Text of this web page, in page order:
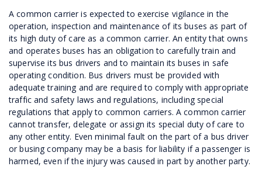
A common carrier is expected to exercise vigilance in the
operation, inspection and maintenance of its buses as part of
its high duty of care as a common carrier. An entity that owns
and operates buses has an obligation to carefully train and
supervise its bus drivers and to maintain its buses in safe
operating condition. Bus drivers must be provided with
adequate training and are required to comply with appropriate
traffic and safety laws and regulations, including special
regulations that apply to common carriers. A common carrier
cannot transfer, delegate or assign its special duty of care to
any other entity. Even minimal fault on the part of a bus driver
or busing company may be a basis for liability if a passenger is
harmed, even if the injury was caused in part by another party.